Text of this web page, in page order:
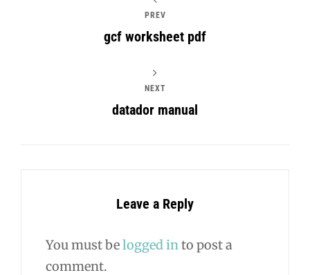
PREV
gcf worksheet pdf
NEXT
datador manual
Leave a Reply
You must belogged into post a
comment.